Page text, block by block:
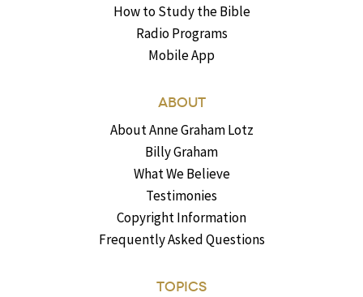
How to Study the Bible
Radio Programs
Mobile App
ABOUT
About Anne Graham Lotz
Billy Graham
What We Believe
Testimonies
Copyright Information
Frequently Asked Questions
TOPICS